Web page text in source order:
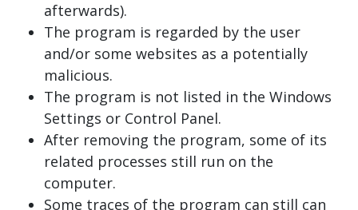
afterwards).
The program is regarded by the user
and/or some websites as a potentially
malicious.
The program is not listed in the Windows
Settings or Control Panel.
After removing the program, some of its
related processes still run on the
computer.
Some traces of the program can still can